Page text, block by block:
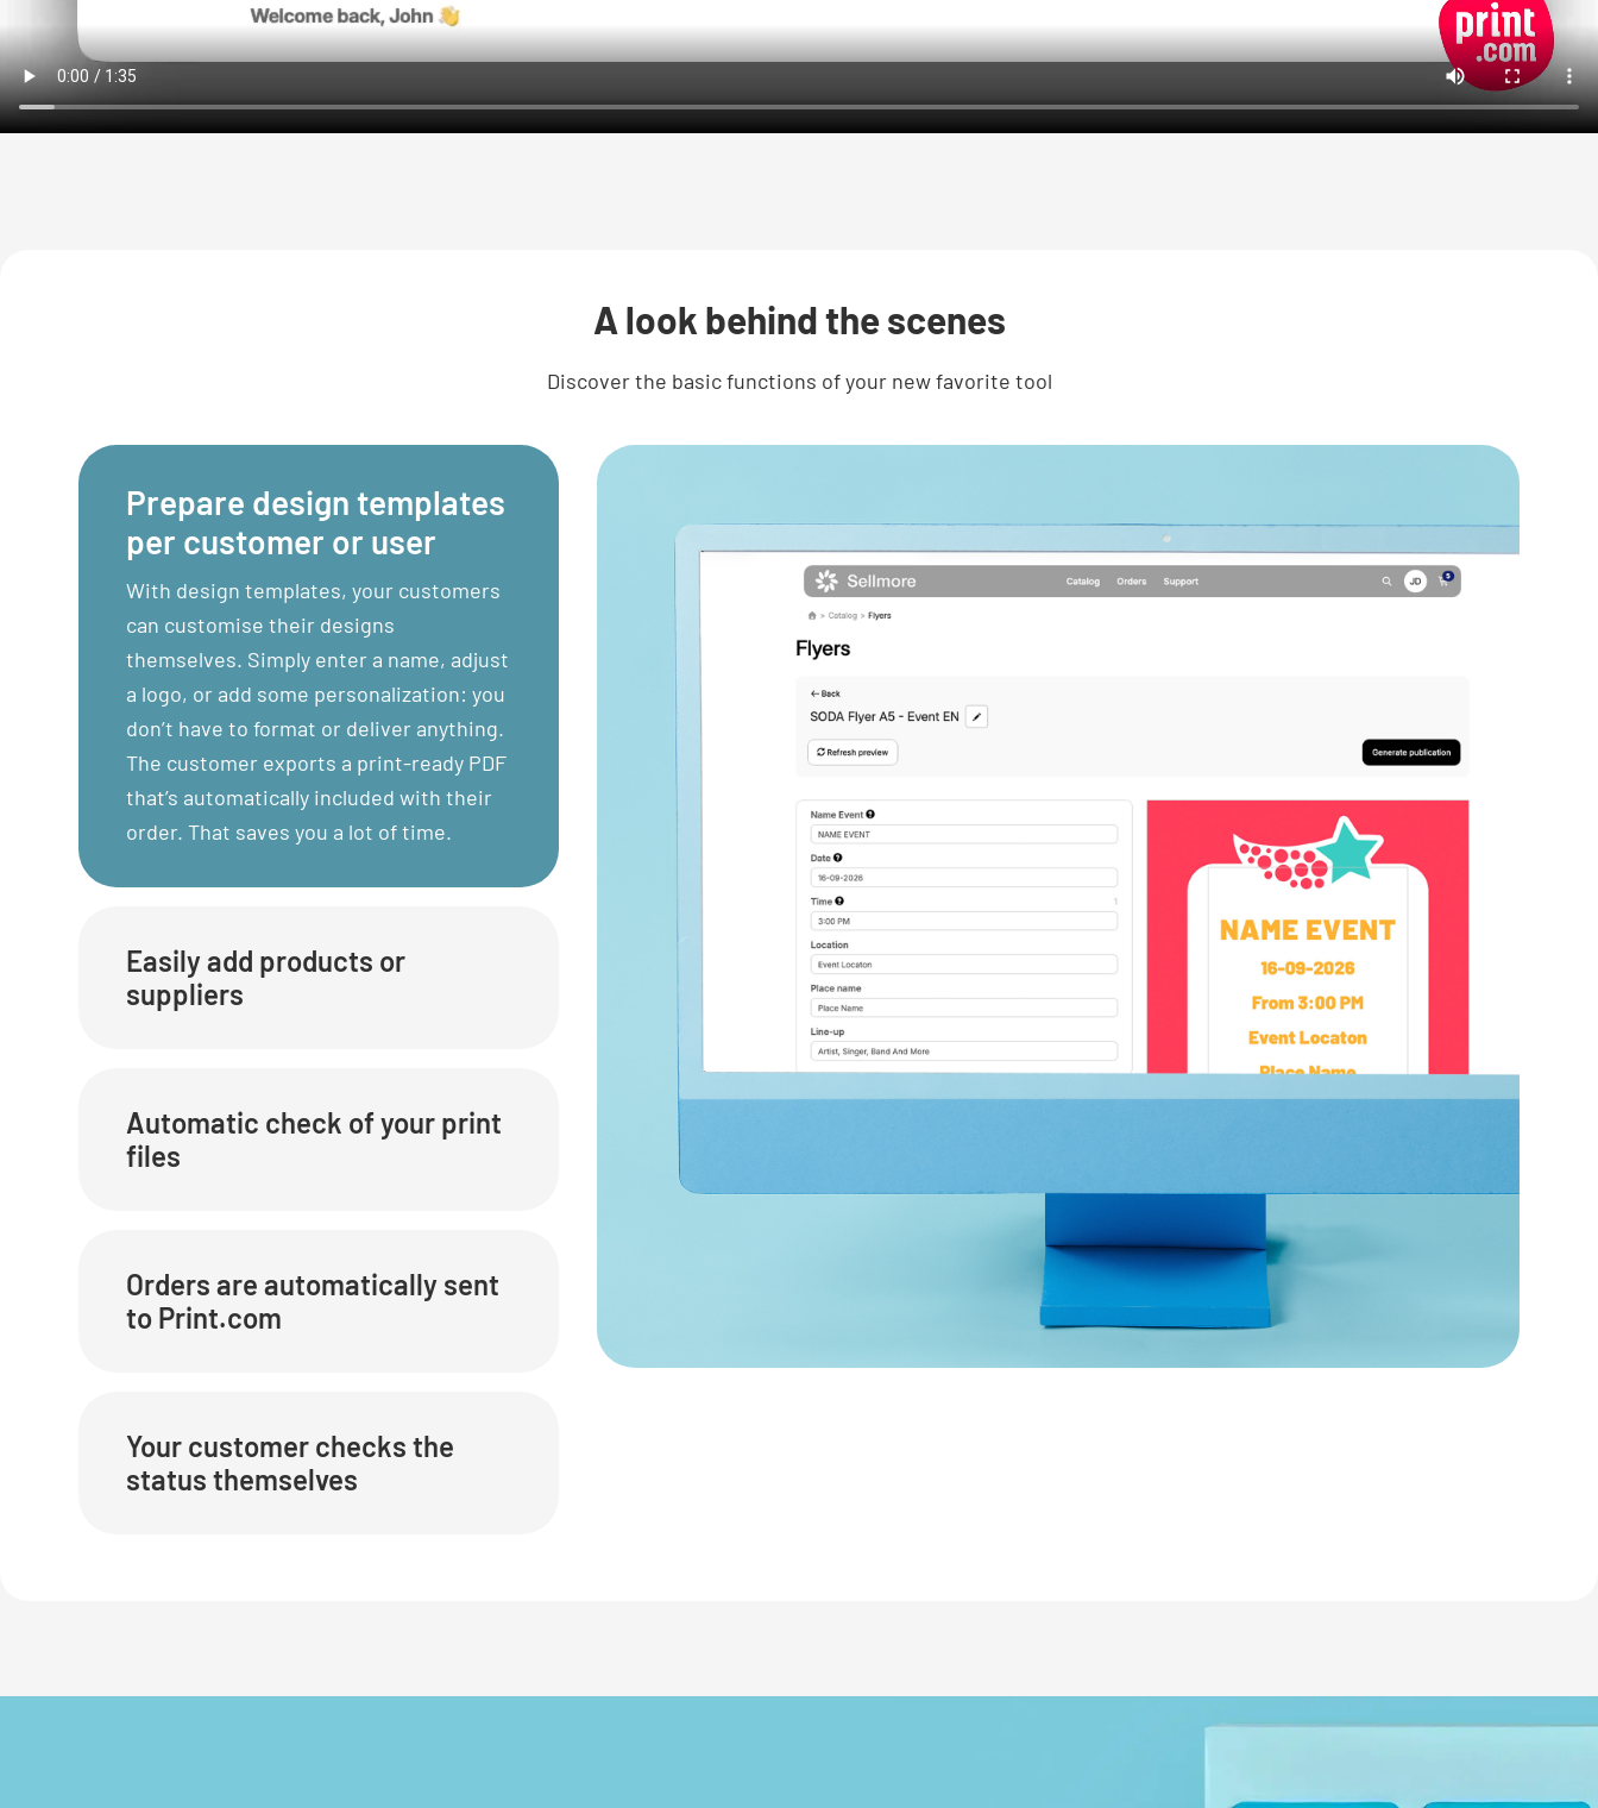
A look behind the scenes
Discover the basic functions of your new favorite tool
Prepare design templates
per customer or user
With design templates, your customers
can customise their designs
themselves. Simply enter a name, adjust
a logo, or add some personalization: you
don’t have to format or deliver anything.
The customer exports a print-ready PDF
that’s automatically included with their
order. That saves you a lot of time.
Easily add products or
suppliers
Automatic check of your print
files
Orders are automatically sent
to Print.com
Your customer checks the
status themselves